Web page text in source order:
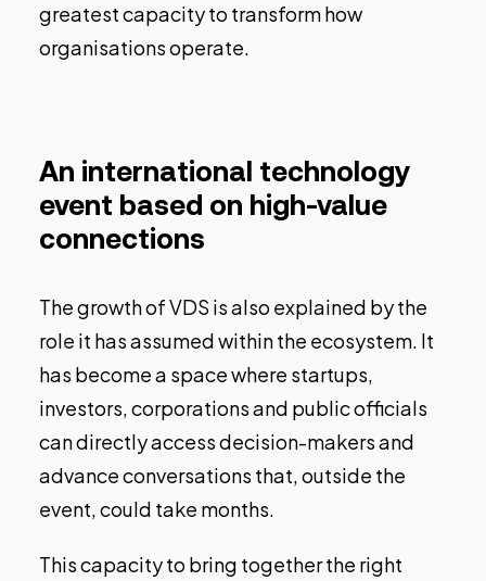
greatest capacity to transform how
organisations operate.
An international technology
event based on high-value
connections
The growth of VDS is also explained by the
role it has assumed within the ecosystem. It
has become a space where startups,
investors, corporations and public officials
can directly access decision-makers and
advance conversations that, outside the
event, could take months.
This capacity to bring together the right